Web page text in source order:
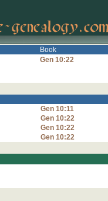
Book
Gen 10:22
Gen 10:11
Gen 10:22
Gen 10:22
Gen 10:22